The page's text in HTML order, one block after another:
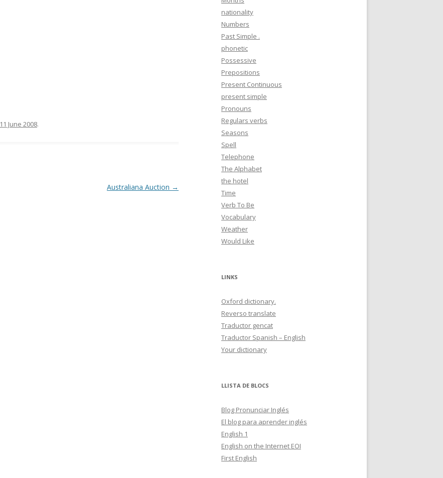
11 June 2008.
Australiana Auction →
nationality
Numbers
Past Simple .
phonetic
Possessive
Prepositions
Present Continuous
present simple
Pronouns
Regulars verbs
Seasons
Spell
Telephone
The Alphabet
the hotel
Time
Verb To Be
Vocabulary
Weather
Would Like
LINKS
Oxford dictionary.
Reverso translate
Traductor gencat
Traductor Spanish – English
Your dictionary
LLISTA DE BLOCS
Blog Pronunciar Inglés
El blog para aprender inglés
English 1
English on the Internet EOI
First English